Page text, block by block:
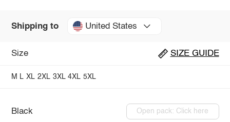
Shipping to United States
Size SIZE GUIDE
M L XL 2XL 3XL 4XL 5XL
Black Open pack: Click here